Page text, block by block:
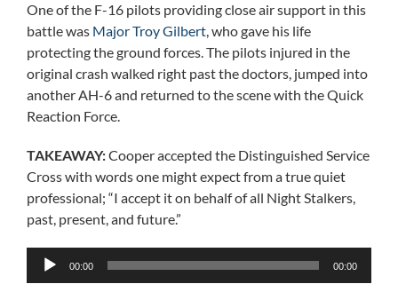
One of the F-16 pilots providing close air support in this
battle was Major Troy Gilbert, who gave his life
protecting the ground forces. The pilots injured in the
original crash walked right past the doctors, jumped into
another AH-6 and returned to the scene with the Quick
Reaction Force.
TAKEAWAY:Cooper accepted the Distinguished Service
Cross with words one might expect from a true quiet
professional; “I accept it on behalf of all Night Stalkers,
past, present, and future.”
Audio
00:00 00:00